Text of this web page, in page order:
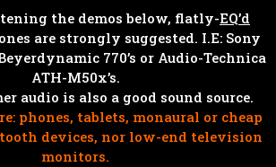
the demos below, flatly-EQ’d
are strongly suggested. I.E: Sony
770’s or Audio-Technica
ATH-M50x’s.
audio is also a good sound source.
phones, tablets, monaural or cheap
devices, nor low-end television
monitors.